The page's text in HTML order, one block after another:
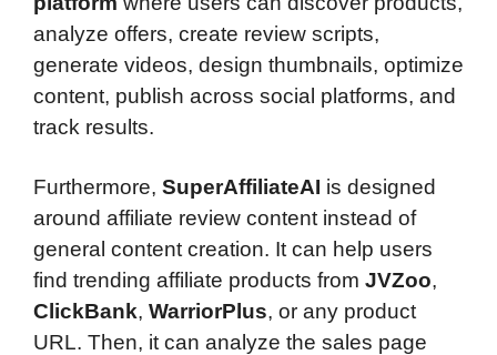
analyze offers, create review scripts,
generate videos, design thumbnails, optimize
content, publish across social platforms, and
track results.
Furthermore, SuperAffiliateAI is designed
around affiliate review content instead of
general content creation. It can help users
find trending affiliate products from JVZoo,
ClickBank, WarriorPlus, or any product
URL. Then, it can analyze the sales page